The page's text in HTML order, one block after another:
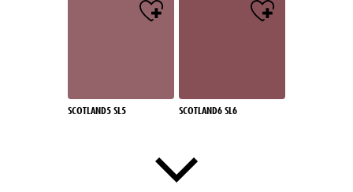
SCOTLAND5 SL5 SCOTLAND6 SL6